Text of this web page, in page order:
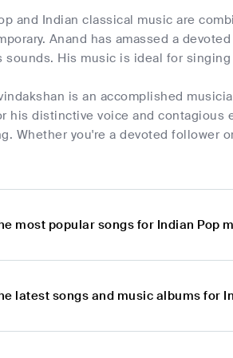
and Indian classical music are
Anand has amassed a
sounds. His music is ideal for
is an accomplished
his distinctive voice and contagious
Whether you're a devoted follower
most popular songs for Indian Pop
latest songs and music albums for